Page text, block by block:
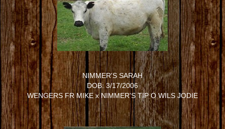
NIMMER'S SARAH
DOB: 3/17/2006
WENGERS FR MIKExNIMMER'S TIP O WILS JODIE